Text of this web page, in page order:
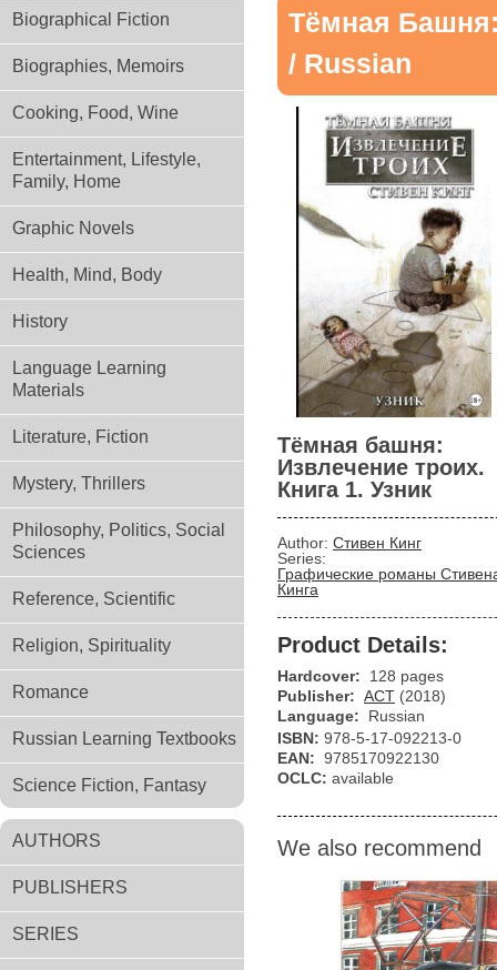
Biographical Fiction
Biographies, Memoirs
Cooking, Food, Wine
Entertainment, Lifestyle,
Family, Home
Graphic Novels
Health, Mind, Body
History
Language Learning
Materials
Literature, Fiction
Mystery, Thrillers
Philosophy, Politics, Social
Sciences
Reference, Scientific
Religion, Spirituality
Romance
Russian Learning Textbooks
Science Fiction, Fantasy
AUTHORS
PUBLISHERS
SERIES
Тёмная Башня:
/ Russian
Тёмная башня:
Извлечение троих.
Книга 1. Узник
Author: Стивен Кинг
Series:
Графические романы
Кинга
Product Details:
Hardcover:
128 pages
Publisher: АСТ (2018)
Language:
Russian
ISBN: 978-5-17-092213-0
EAN: 9785170922130
OCLC: available
We also recommend